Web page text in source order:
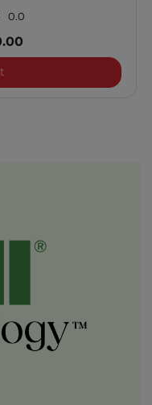
0.0
Scalp-ology Purifying